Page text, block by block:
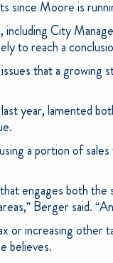
since Moore is
City
to reach a
that a
year, lamented
a portion of
engages both
Berger said.
or increasing other
believes.